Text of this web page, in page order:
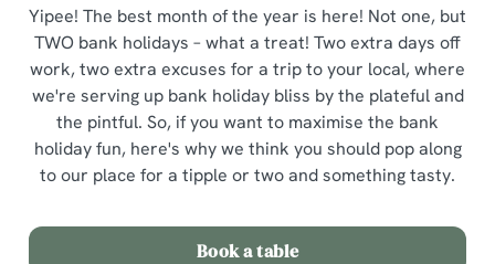
Yipee! The best month of the year is here! Not one, but
TWO bank holidays – what a treat! Two extra days off
work, two extra excuses for a trip to your local, where
we're serving up bank holiday bliss by the plateful and
the pintful. So, if you want to maximise the bank
holiday fun, here's why we think you should pop along
to our place for a tipple or two and something tasty.
Book a table